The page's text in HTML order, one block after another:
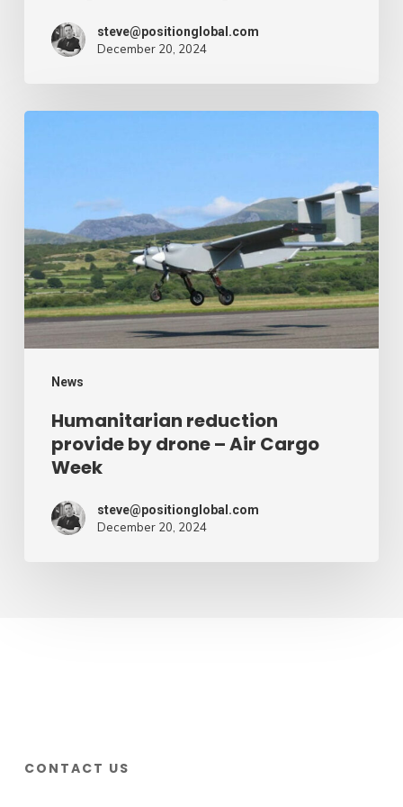
steve@positionglobal.com
December 20, 2024
News
drone
–
Air
Cargo
Week
Humanitarian reduction
provide by drone – Air Cargo
Week
steve@positionglobal.com
December 20, 2024
CONTACT US